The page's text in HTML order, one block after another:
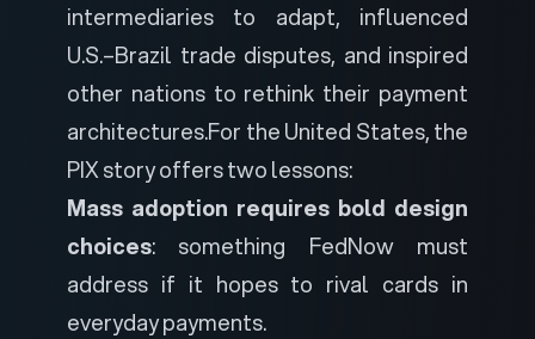
intermediaries to adapt, influenced
U.S.–Brazil trade disputes, and inspired
other nations to rethink their payment
architectures.For the United States, the
PIX story offers two lessons:
Mass adoption requires bold design
choices: something FedNow must
address if it hopes to rival cards in
everyday payments.